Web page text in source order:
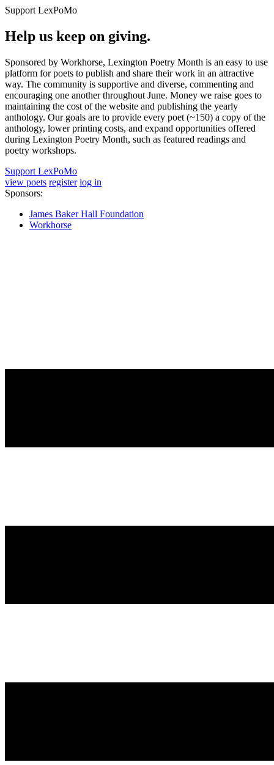
Support LexPoMo
Help us keep on giving.
Sponsored by Workhorse, Lexington Poetry Month is an easy to use
platform for poets to publish and share their work in an attractive
way. The community is supportive and diverse, commenting and
encouraging one another throughout June. Money we raise goes to
maintaining the cost of the website and publishing the yearly
anthology. Our goals are to provide every poet (~150) a copy of the
anthology, lower printing costs, and expand opportunities offered
during Lexington Poetry Month, such as featured readings and
poetry workshops.
Support LexPoMo
view poets register log in
Sponsors:
James Baker Hall Foundation
Workhorse